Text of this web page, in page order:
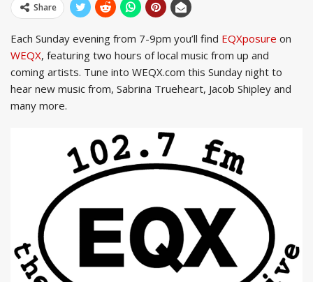
Share
Each Sunday evening from 7-9pm you’ll find EQXposure on
WEQX, featuring two hours of local music from up and
coming artists. Tune into WEQX.com this Sunday night to
hear new music from, Sabrina Trueheart, Jacob Shipley and
many more.